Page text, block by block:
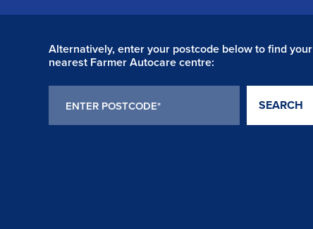
Alternatively, enter your postcode below to find your
nearest Farmer Autocare centre:
SEARCH